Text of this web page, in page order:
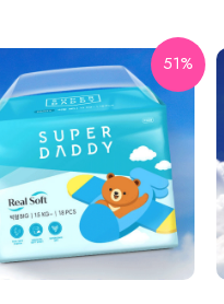
51%